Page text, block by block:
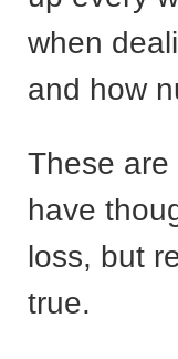
when
and how
These
have
loss, but
true.